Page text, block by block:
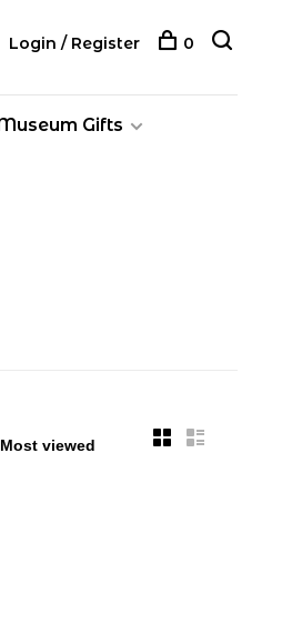
Gifts
Login / Register 0